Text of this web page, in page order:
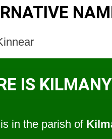
IS
in the parish of